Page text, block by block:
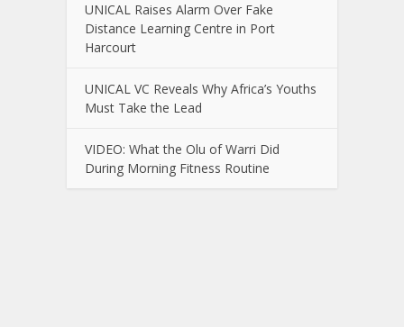
UNICAL Raises Alarm Over Fake
Distance Learning Centre in Port
Harcourt
UNICAL VC Reveals Why Africa’s Youths
Must Take the Lead
VIDEO: What the Olu of Warri Did
During Morning Fitness Routine